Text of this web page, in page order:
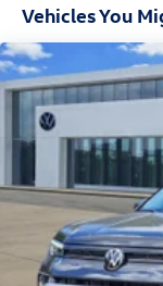
Vehicles You